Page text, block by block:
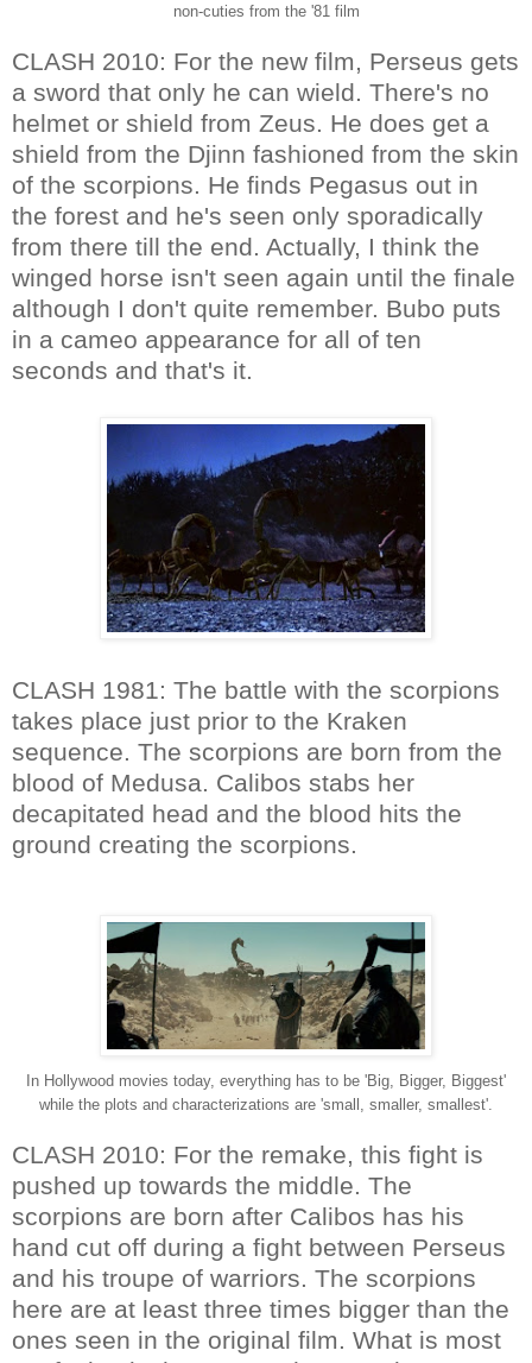
non-cuties from the '81 film
CLASH 2010: For the new film, Perseus gets
a sword that only he can wield. There's no
helmet or shield from Zeus. He does get a
shield from the Djinn fashioned from the skin
of the scorpions. He finds Pegasus out in
the forest and he's seen only sporadically
from there till the end. Actually, I think the
winged horse isn't seen again until the finale
although I don't quite remember. Bubo puts
in a cameo appearance for all of ten
seconds and that's it.
CLASH 1981: The battle with the scorpions
takes place just prior to the Kraken
sequence. The scorpions are born from the
blood of Medusa. Calibos stabs her
decapitated head and the blood hits the
ground creating the scorpions.
In Hollywood movies today, everything has to be 'Big, Bigger, Biggest'
while the plots and characterizations are 'small, smaller, smallest'.
CLASH 2010: For the remake, this fight is
pushed up towards the middle. The
scorpions are born after Calibos has his
hand cut off during a fight between Perseus
and his troupe of warriors. The scorpions
here are at least three times bigger than the
ones seen in the original film. What is most